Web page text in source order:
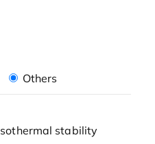
Others
stability